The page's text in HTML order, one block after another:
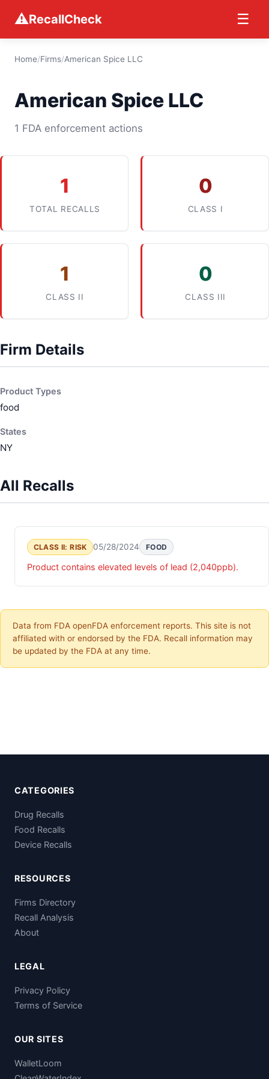
⚠RecallCheck ☰
Home/Firms/American Spice LLC
American Spice LLC
1 FDA enforcement actions
1
TOTAL RECALLS
0
CLASS I
1
CLASS II
0
CLASS III
Firm Details
Product Types
food
States
NY
All Recalls
CLASS II: RISK 05/28/2024 FOOD
Product contains elevated levels of lead (2,040ppb).
Data from FDA openFDA enforcement reports. This site is not
affiliated with or endorsed by the FDA. Recall information may
be updated by the FDA at any time.
CATEGORIES
Drug Recalls
Food Recalls
Device Recalls
RESOURCES
Firms Directory
Recall Analysis
About
LEGAL
Privacy Policy
Terms of Service
OUR SITES
WalletLoom